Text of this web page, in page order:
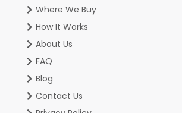
Where We Buy
How It Works
About Us
FAQ
Blog
Contact Us